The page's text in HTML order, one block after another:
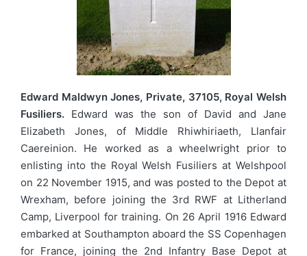
Edward Maldwyn Jones, Private, 37105, Royal Welsh
Fusiliers. Edward was the son of David and Jane
Elizabeth Jones, of Middle Rhiwhiriaeth, Llanfair
Caereinion. He worked as a wheelwright prior to
enlisting into the Royal Welsh Fusiliers at Welshpool
on 22 November 1915, and was posted to the Depot at
Wrexham, before joining the 3rd RWF at Litherland
Camp, Liverpool for training. On 26 April 1916 Edward
embarked at Southampton aboard the SS Copenhagen
for France, joining the 2nd Infantry Base Depot at